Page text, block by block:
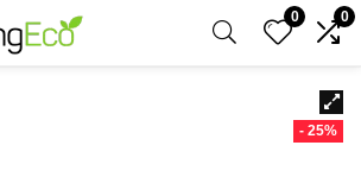
0 0
- 25%